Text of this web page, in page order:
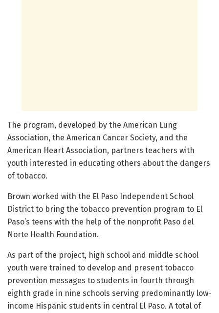
The program, developed by the American Lung
Association, the American Cancer Society, and the
American Heart Association, partners teachers with
youth interested in educating others about the dangers
of tobacco.
Brown worked with the El Paso Independent School
District to bring the tobacco prevention program to El
Paso’s teens with the help of the nonprofit Paso del
Norte Health Foundation.
As part of the project, high school and middle school
youth were trained to develop and present tobacco
prevention messages to students in fourth through
eighth grade in nine schools serving predominantly low-
income Hispanic students in central El Paso. A total of